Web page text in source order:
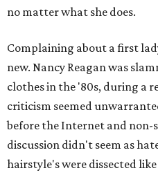
no matter what she does.
Complaining about a first
new. Nancy Reagan was
clothes in the '80s, during a
criticism seemed
before the Internet and non-
discussion didn't seem as
hairstyle's were dissected